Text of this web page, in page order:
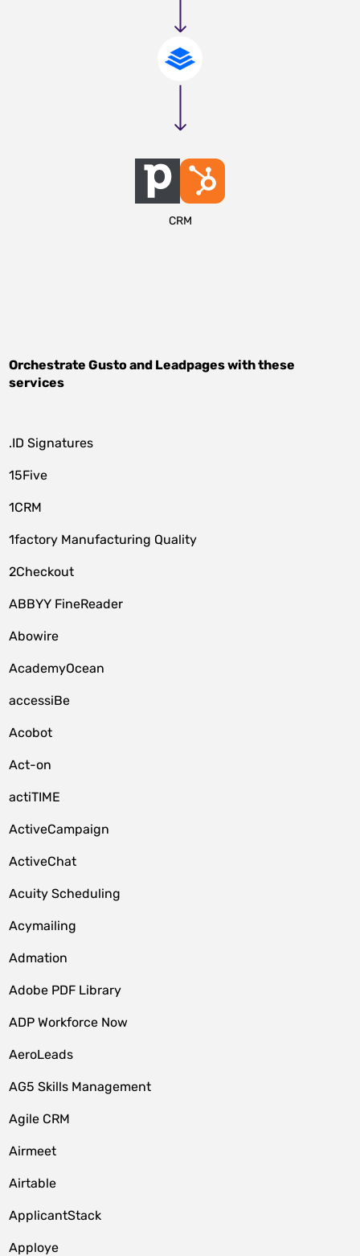
CRM
OrchestrateGustoand Leadpageswith these
services
.ID Signatures
15Five
1CRM
1factory Manufacturing Quality
2Checkout
ABBYY FineReader
Abowire
AcademyOcean
accessiBe
Acobot
Act-on
actiTIME
ActiveCampaign
ActiveChat
Acuity Scheduling
Acymailing
Admation
Adobe PDF Library
ADP Workforce Now
AeroLeads
AG5 Skills Management
Agile CRM
Airmeet
Airtable
ApplicantStack
Apploye